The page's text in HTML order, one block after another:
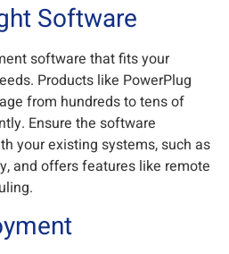
Software
software that fits your
Products like PowerPlug
from hundreds to tens of
Ensure the software
your existing systems, such as
and offers features like remote